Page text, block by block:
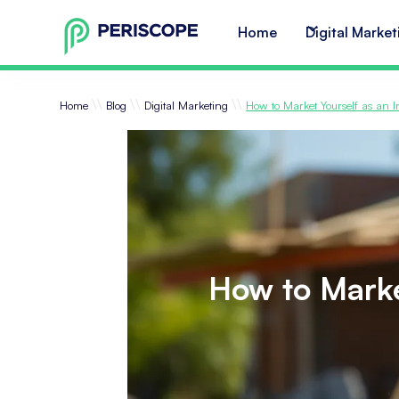
Home Digital
Home \\ Blog \\ Digital Marketing \\ How to Market Yourself as an
How to